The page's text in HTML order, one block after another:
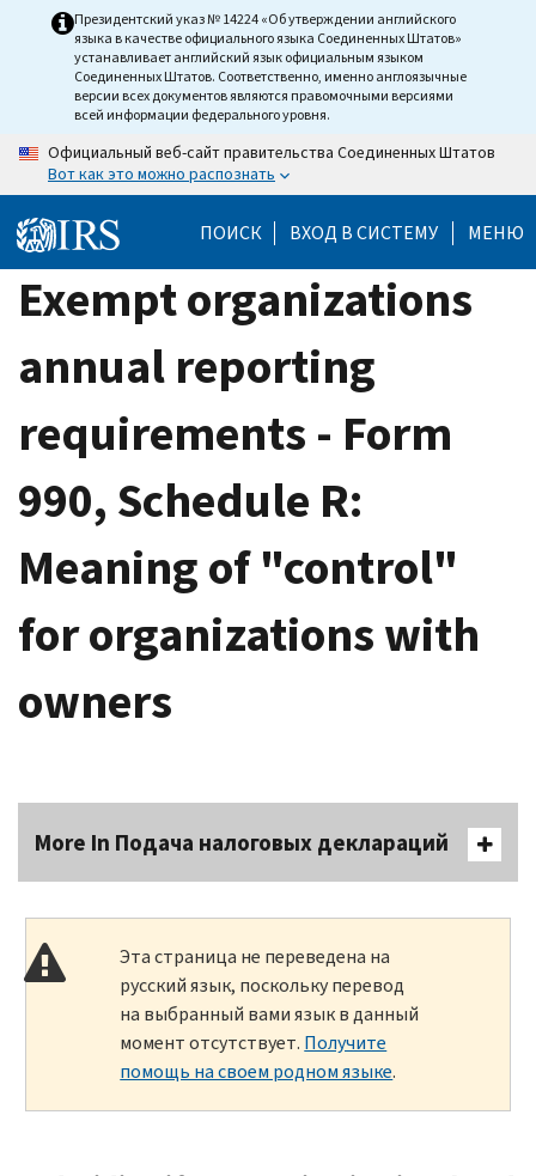
Президентский указ № 14224 «Об утверждении английского
языка в качестве официального языка Соединенных Штатов»
устанавливает английский язык официальным языком
Соединенных Штатов. Соответственно, именно англоязычные
версии всех документов являются правомочными версиями
всей информации федерального уровня.
Официальный веб-сайт правительства Соединенных Штатов
Вот как это можно распознать
ПОИСК ВХОД В СИСТЕМУ МЕНЮ
Exempt organizations
annual reporting
requirements - Form
990, Schedule R:
Meaning of "control"
for organizations with
owners
More In Подача налоговых деклараций
Эта страница не переведена на
русский язык, поскольку перевод
на выбранный вами язык в данный
момент отсутствует. Получите
помощь на своем родном языке.